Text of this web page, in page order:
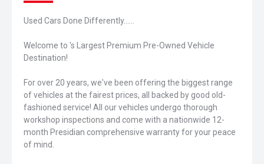
Used Cars Done Differently......
Welcome to 's Largest Premium Pre-Owned Vehicle
Destination!
For over 20 years, we've been offering the biggest range
of vehicles at the fairest prices, all backed by good old-
fashioned service! All our vehicles undergo thorough
workshop inspections and come with a nationwide 12-
month Presidian comprehensive warranty for your peace
of mind.